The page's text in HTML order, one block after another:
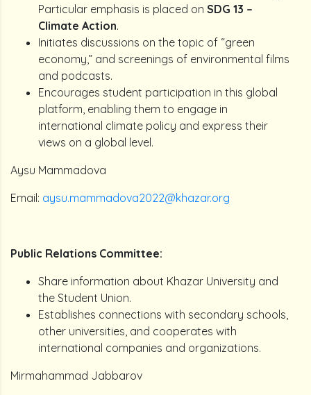
Particular emphasis is placed on SDG 13 –
Climate Action.
Initiates discussions on the topic of “green
economy,” and screenings of environmental films
and podcasts.
Encourages student participation in this global
platform, enabling them to engage in
international climate policy and express their
views on a global level.
Aysu Mammadova
Email: aysu.mammadova2022@khazar.org
Public Relations Committee:
Share information about Khazar University and
the Student Union.
Establishes connections with secondary schools,
other universities, and cooperates with
international companies and organizations.
Mirmahammad Jabbarov